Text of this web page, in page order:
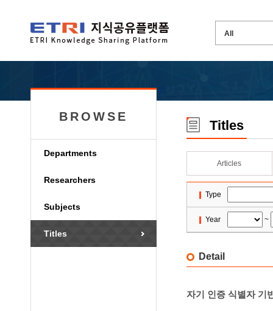
BROWSE
Departments
Researchers
Subjects
Titles
Titles
Articles
Type
Year ~
Detail
자기 인증 식별자 기